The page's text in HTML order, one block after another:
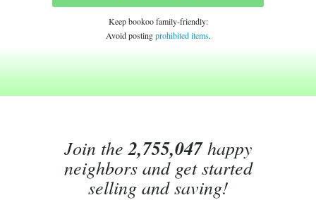
Keep bookoo family-friendly:
Avoid postingprohibited items.
Join the2,755,047happy
neighbors and get started
selling and saving!